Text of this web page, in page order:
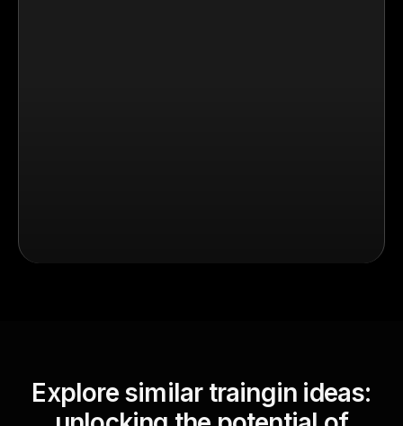
Explore similar traingin ideas: